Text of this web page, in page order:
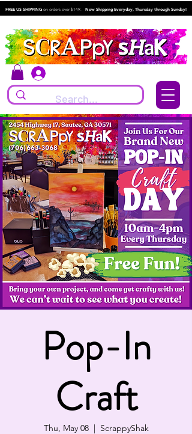
FREE US SHIPPING on orders over $149. Now Shipping Everyday, Thursday through Sunday!
Pop-In
Craft
Thu, May 08
  |
ScrappyShak